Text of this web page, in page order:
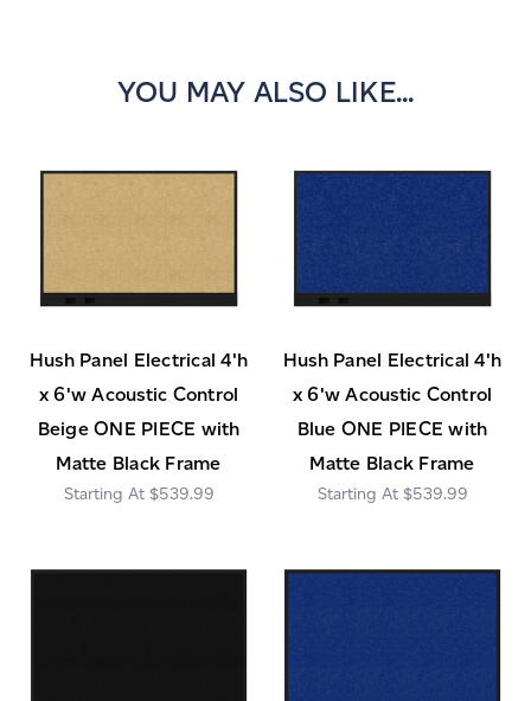
YOU MAY ALSO LIKE...
Hush Panel Electrical 4'h
x 6'w Acoustic Control
Beige ONE PIECE with
Matte Black Frame
$539.99
Hush Panel Electrical 4'h
x 6'w Acoustic Control
Blue ONE PIECE with
Matte Black Frame
$539.99